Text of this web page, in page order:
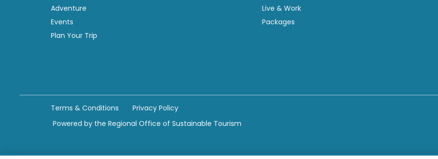
Adventure
Events
Plan Your Trip
Live & Work
Packages
Terms & Conditions
Privacy Policy
Powered by the Regional Office of Sustainable Tourism